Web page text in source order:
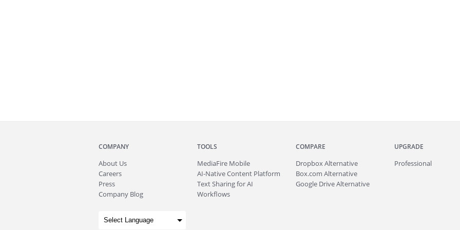
COMPANY
About Us
Careers
Press
Company Blog
TOOLS
MediaFire Mobile
AI-Native Content Platform
Text Sharing for AI
Workflows
COMPARE
Dropbox Alternative
Box.com Alternative
Google Drive Alternative
UPGRADE
Professional